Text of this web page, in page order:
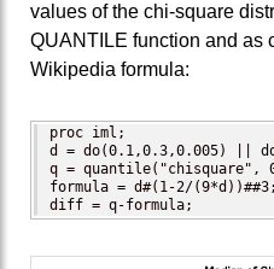
values of the chi-square
QUANTILE function and as
Wikipedia formula:
proc iml;
d = do(0.1,0.3,0.005) ||
q =
formula = d#(1-2/(9*d))##3;
diff = q-formula;